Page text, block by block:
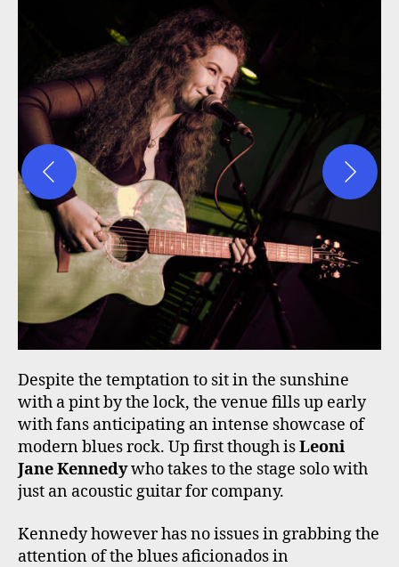
Despite the temptation to sit in the sunshine
with a pint by the lock, the venue fills up early
with fans anticipating an intense showcase of
modern blues rock. Up first though isLeoni
Jane Kennedywho takes to the stage solo with
just an acoustic guitar for company.
Kennedy however has no issues in grabbing the
attention of the blues aficionados in